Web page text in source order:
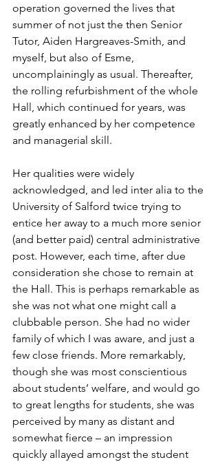
operation governed the lives that
summer of not just the then Senior
Tutor, Aiden Hargreaves-Smith, and
myself, but also of Esme,
uncomplainingly as usual. Thereafter,
the rolling refurbishment of the whole
Hall, which continued for years, was
greatly enhanced by her competence
and managerial skill.
Her qualities were widely
acknowledged, and led inter alia to the
University of Salford twice trying to
entice her away to a much more senior
(and better paid) central administrative
post. However, each time, after due
consideration she chose to remain at
the Hall. This is perhaps remarkable as
she was not what one might call a
clubbable person. She had no wider
family of which I was aware, and just a
few close friends. More remarkably,
though she was most conscientious
about students’ welfare, and would go
to great lengths for students, she was
perceived by many as distant and
somewhat fierce – an impression
quickly allayed amongst the student